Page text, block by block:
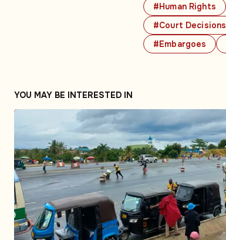
#Human Rights
#Court Decisions
#Embargoes
YOU MAY BE INTERESTED IN